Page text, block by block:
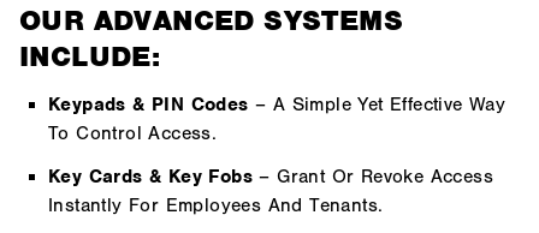
OUR ADVANCED SYSTEMS
INCLUDE:
Keypads & PIN Codes – A Simple Yet Effective Way
To Control Access.
Key Cards & Key Fobs – Grant Or Revoke Access
Instantly For Employees And Tenants.